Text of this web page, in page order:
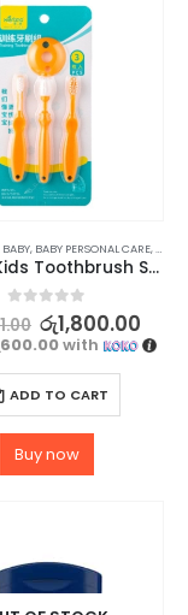
,NAILS
, BABY PERSONAL CARE,BATH
Gentle Kids Toothbrush Set with Safety Shield
out of 5
රු1,800.00
with
ADD TO CART
Buy now